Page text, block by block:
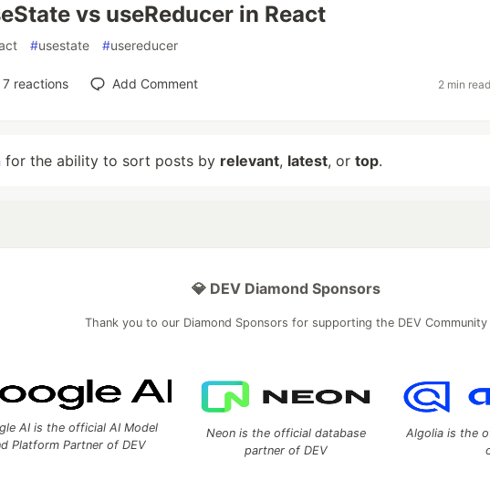
vs useReducer in React
#usestate #usereducer
7reactions Add Comment 2 min read
for the ability to sort posts by relevant, latest, or top.
💎 DEV Diamond Sponsors
Thank you to our Diamond Sponsors for supporting the DEV Community
AI is the official AI Model
Platform Partner of DEV
Neon is the official database
partner of DEV
Algolia is the